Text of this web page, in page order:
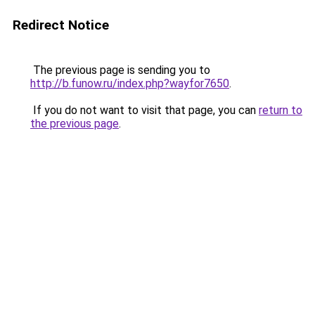
Redirect Notice
The previous page is sending you to
http://b.funow.ru/index.php?wayfor7650.
If you do not want to visit that page, you can return to
the previous page.